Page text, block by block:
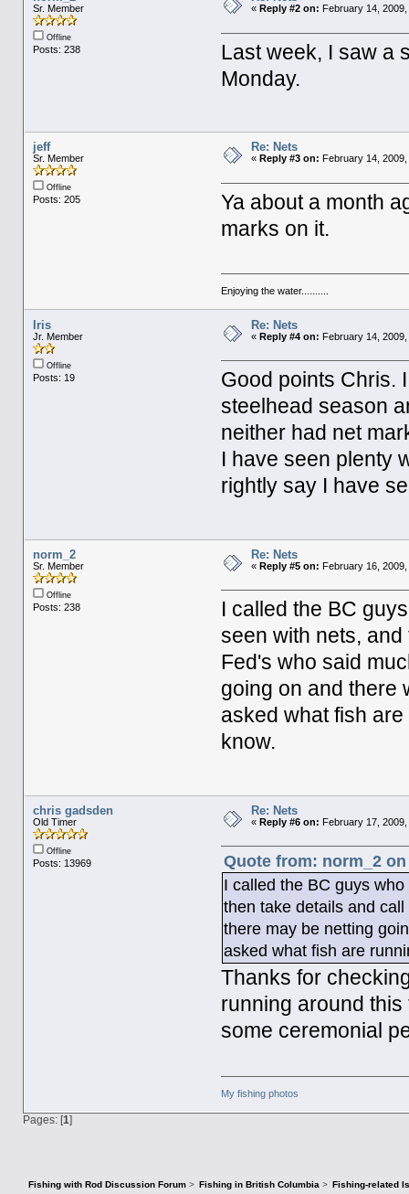
Sr. Member
Offline
Posts: 238
« Reply #2 on: February 14,
Last week, I saw a
Monday.
jeff
Sr. Member
Offline
Posts: 205
Re: Nets
« Reply #3 on: February 14,
Ya about a month
marks on it.
Enjoying the water..........
Iris
Jr. Member
Offline
Posts: 19
Re: Nets
« Reply #4 on: February 14,
Good points Chris.
steelhead season
neither had net
I have seen plenty
rightly say I have
norm_2
Sr. Member
Offline
Posts: 238
Re: Nets
« Reply #5 on: February 16,
I called the BC
seen with nets,
Fed's who said
going on and there
asked what fish
know.
chris gadsden
Old Timer
Offline
Posts: 13969
Re: Nets
« Reply #6 on: February 17,
Quote from: norm_2 on
I called the BC guys
then take details and
there may be netting
asked what fish are
Thanks for
running around
some ceremonial
My fishing photos
Pages: [1]
Fishing with Rod Discussion Forum> Fishing in British Columbia > Fishing-related